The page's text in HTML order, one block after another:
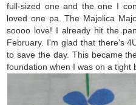
full-sized one and the one I
loved one pa. The Majolica
soooo love! I already hit the
February. I'm glad that there's
to save the day. This became
foundation when I was on a tight